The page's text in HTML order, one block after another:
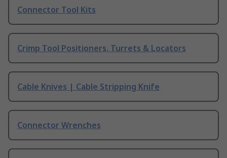
Connector Tool Kits
Crimp Tool Positioners, Turrets & Locators
Cable Knives | Cable Stripping Knife
Connector Wrenches